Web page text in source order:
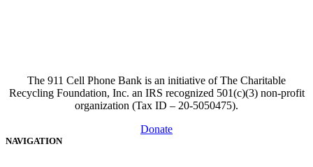
The 911 Cell Phone Bank is an initiative of The Charitable
Recycling Foundation, Inc. an IRS recognized 501(c)(3) non-profit
organization (Tax ID – 20-5050475).
Donate
NAVIGATION